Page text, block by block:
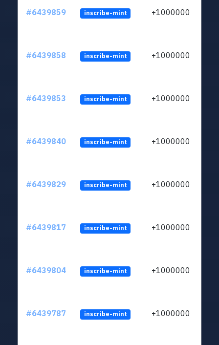
#6439859 inscribe-mint +1000000
#6439858 inscribe-mint +1000000
#6439853 inscribe-mint +1000000
#6439840 inscribe-mint +1000000
#6439829 inscribe-mint +1000000
#6439817 inscribe-mint +1000000
#6439804 inscribe-mint +1000000
#6439787 inscribe-mint +1000000